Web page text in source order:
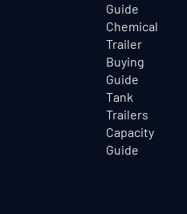
Guide
Chemical
Trailer
Buying
Guide
Tank
Trailers
Capacity
Guide